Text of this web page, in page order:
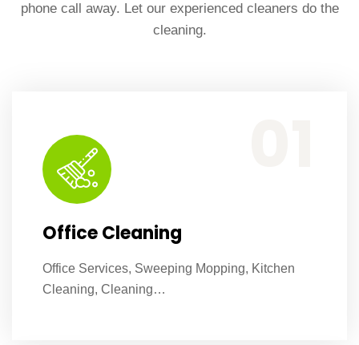
phone call away. Let our experienced cleaners do the
cleaning.
Office Cleaning
Office Services, Sweeping Mopping, Kitchen
Cleaning, Cleaning…